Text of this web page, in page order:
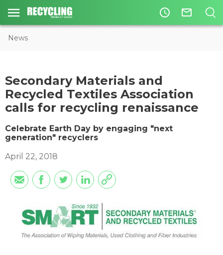
access_time mail_outline
News
​Secondary Materials and
Recycled Textiles Association
calls for recycling renaissance
Celebrate Earth Day by engaging "next
generation" recyclers
April 22, 2018